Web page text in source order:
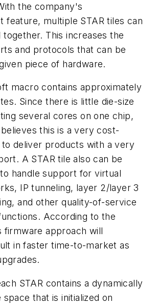
the company's
feature, multiple STAR tiles can
This increases the
and protocols that can be
piece of hardware.
macro contains approximately
Since there is little die-size
several cores on one chip,
this is a very cost-
deliver products with a very
A STAR tile also can be
handle support for virtual
IP tunneling, layer 2/layer 3
and other quality-of-service
According to the
firmware approach will
in faster time-to-market as
STAR contains a dynamically
space that is initialized on